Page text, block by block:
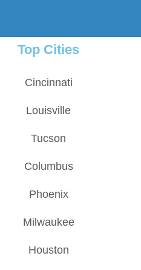
Top Cities
Cincinnati
Louisville
Tucson
Columbus
Phoenix
Milwaukee
Houston